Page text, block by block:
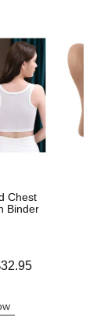
Chest
Binder